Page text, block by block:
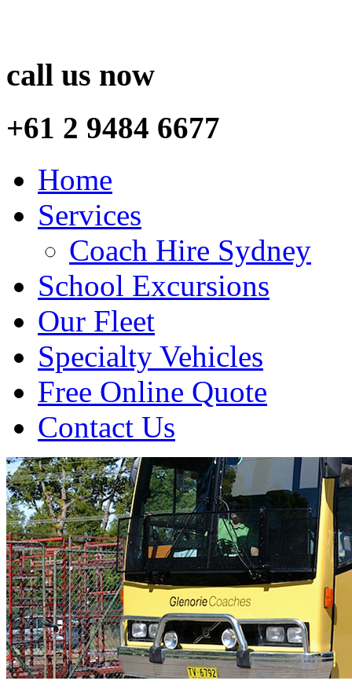
call us now
+61 2 9484 6677
Home
Services
Coach Hire Sydney
School Excursions
Our Fleet
Specialty Vehicles
Free Online Quote
Contact Us